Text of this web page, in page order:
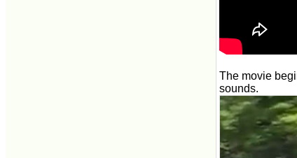
The movie
sounds.